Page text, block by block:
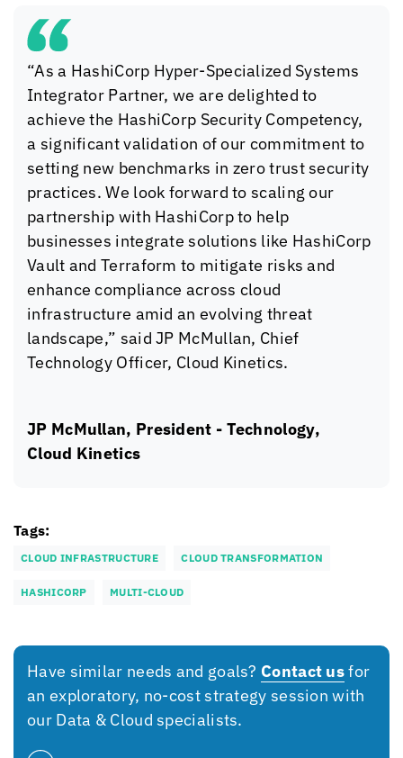
“As a HashiCorp Hyper-Specialized Systems
Integrator Partner, we are delighted to
achieve the HashiCorp Security Competency,
a significant validation of our commitment to
setting new benchmarks in zero trust security
practices. We look forward to scaling our
partnership with HashiCorp to help
businesses integrate solutions like HashiCorp
Vault and Terraform to mitigate risks and
enhance compliance across cloud
infrastructure amid an evolving threat
landscape,” said JP McMullan, Chief
Technology Officer, Cloud Kinetics.
JP McMullan, President - Technology,
Cloud Kinetics
Tags:
CLOUD INFRASTRUCTURE CLOUD TRANSFORMATION
HASHICORP MULTI-CLOUD
Have similar needs and goals? Contact usfor
an exploratory, no-cost strategy session with
our Data & Cloud specialists.